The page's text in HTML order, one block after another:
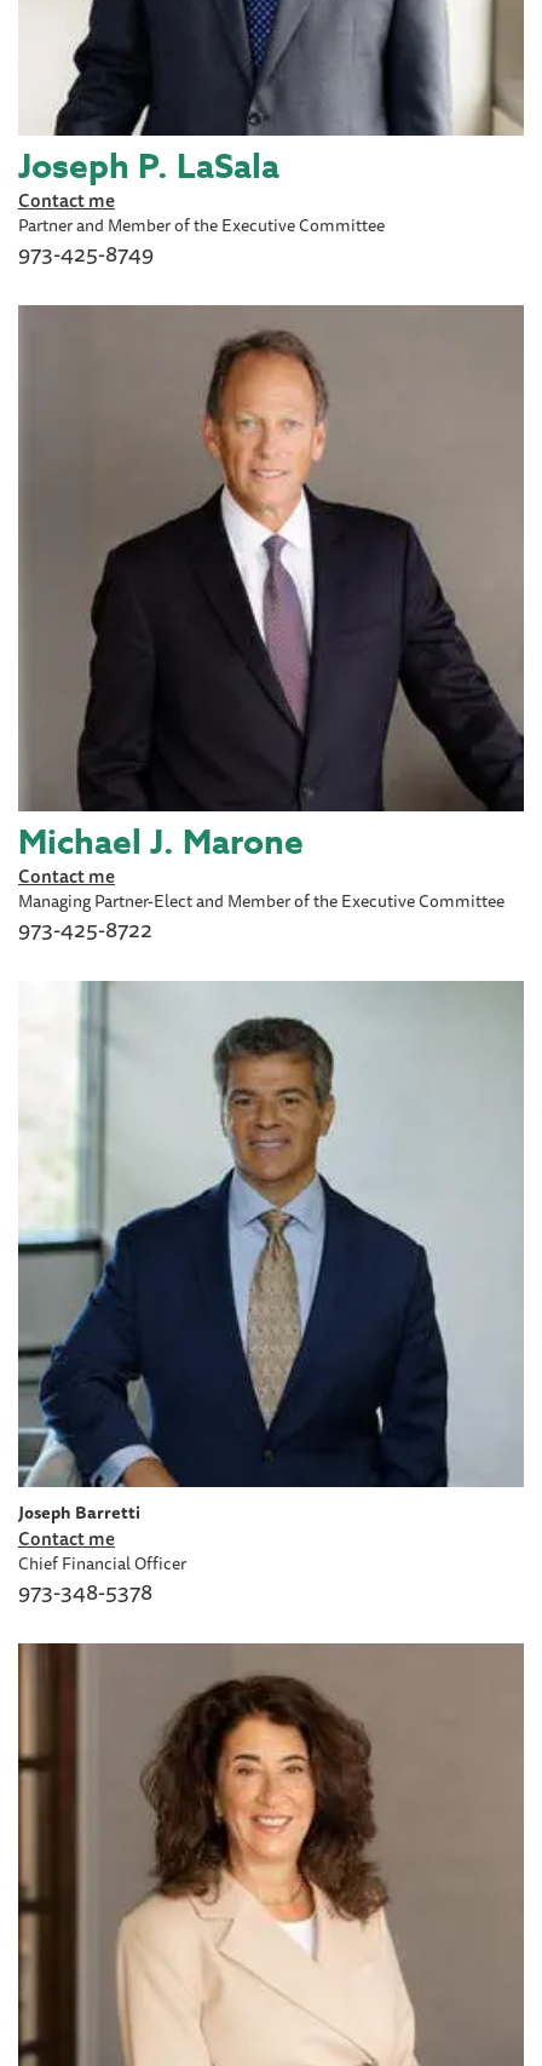
Joseph P. LaSala
Contact me
Partner and Member of the Executive Committee
973-425-8749
Michael J. Marone
Contact me
Managing Partner-Elect and Member of the Executive Committee
973-425-8722
Joseph Barretti
Contact me
Chief Financial Officer
973-348-5378